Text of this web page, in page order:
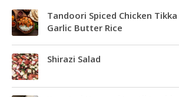
Tandoori Spiced Chicken
Garlic Butter Rice
Shirazi Salad